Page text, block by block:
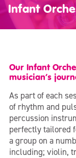
Infant
Our Infant
musician’s
As part of each
of rhythm and
percussion
perfectly tailored
a group on a
including; violin,